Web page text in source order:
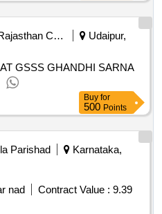
of the result of the
equipment and
units of the jan matejko
Rajasthan Council Of School Education
Udaipur,
GSSS GHANDHI SARNA
Buy for
500 Points
Parishad
Karnataka,
nad
Contract Value : 9.39